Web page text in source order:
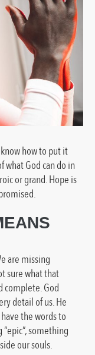
how to put it
what God can do in
or grand. Hope is
are missing
sure what that
complete. God
detail of us. He
the words to
something
our souls.